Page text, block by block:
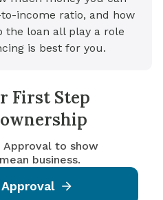
income ratio, and how
the loan all play a role
is best for you.
First Step
to show
business.